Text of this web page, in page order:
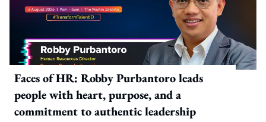
Faces of HR: Robby Purbantoro leads
people with heart, purpose, and a
commitment to authentic leadership